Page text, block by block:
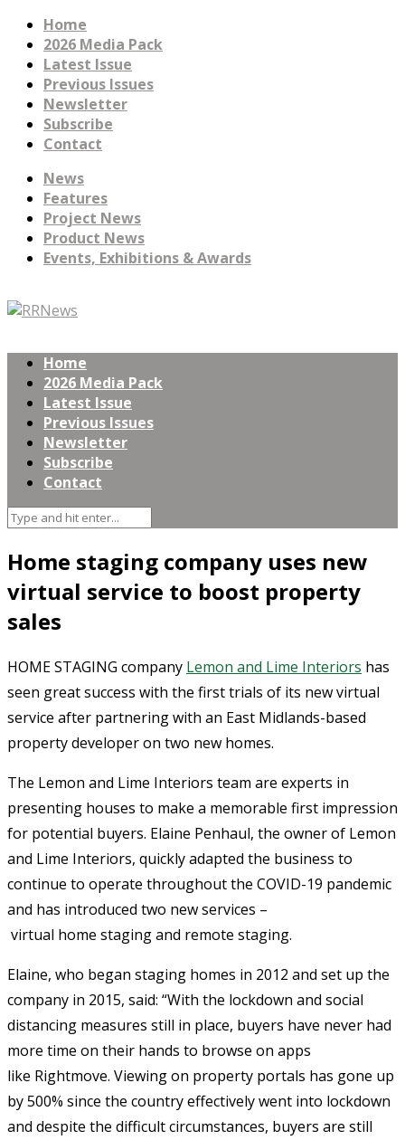
Home
2026 Media Pack
Latest Issue
Previous Issues
Newsletter
Subscribe
Contact
News
Features
Project News
Product News
Events, Exhibitions & Awards
Home
2026 Media Pack
Latest Issue
Previous Issues
Newsletter
Subscribe
Contact
Home staging company uses new
virtual service to boost property
sales
HOME STAGING company Lemon and Lime Interiors has
seen great success with the first trials of its new virtual
service after partnering with an East Midlands-based
property developer on two new homes.
The Lemon and Lime Interiors team are experts in
presenting houses to make a memorable first impression
for potential buyers. Elaine Penhaul, the owner of Lemon
and Lime Interiors, quickly adapted the business to
continue to operate throughout the COVID-19 pandemic
and has introduced two new services –
virtual home staging and remote staging.
Elaine, who began staging homes in 2012 and set up the
company in 2015, said: “With the lockdown and social
distancing measures still in place, buyers have never had
more time on their hands to browse on apps
like Rightmove. Viewing on property portals has gone up
by 500% since the country effectively went into lockdown
and despite the difficult circumstances, buyers are still